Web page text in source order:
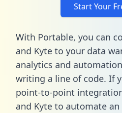
Start Your
With Portable, you can
and Kyte to your data
analytics and
writing a line of code. If
point-to-point
and Kyte to automate